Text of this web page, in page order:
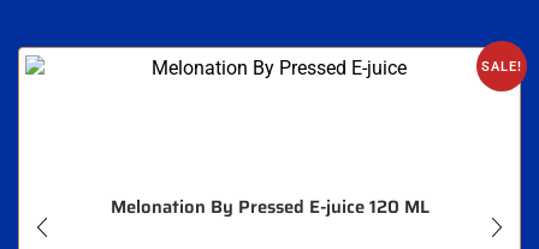
SALE!
Melonation By Pressed E-juice 120 ML